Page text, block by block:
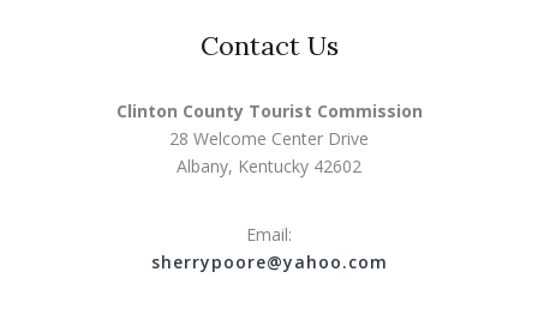
Contact Us
Clinton County Tourist Commission
28 Welcome Center Drive
Albany, Kentucky 42602
Email:
sherrypoore@yahoo.com